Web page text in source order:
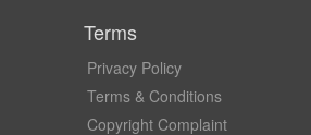
Terms
Privacy Policy
Terms & Conditions
Copyright Complaint